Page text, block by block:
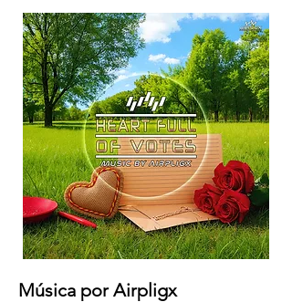
Música por Airpligx